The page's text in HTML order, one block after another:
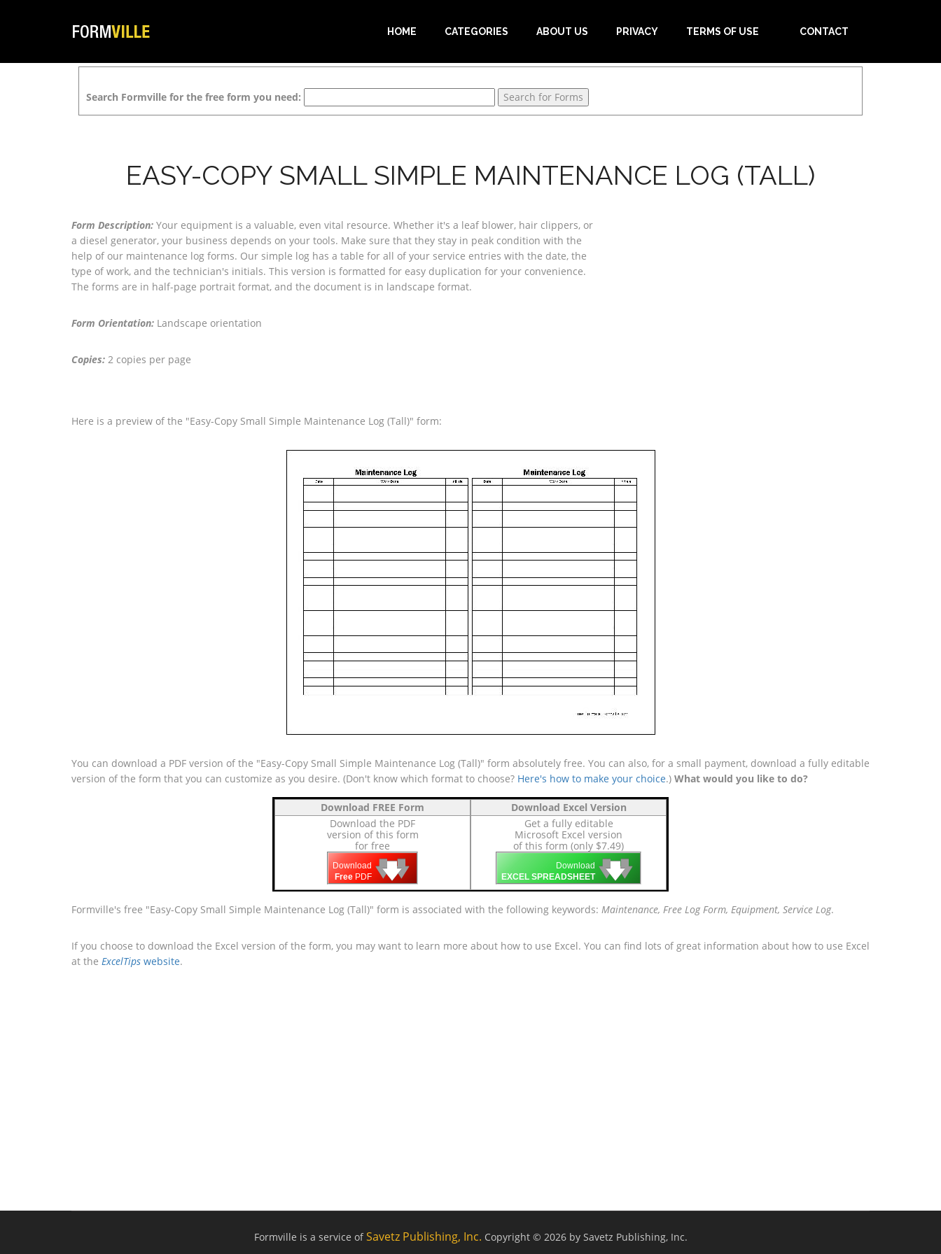
HOME CATEGORIES ABOUT US PRIVACY TERMS OF USE CONTACT
Search Formville for the free form you need:
EASY-COPY SMALL SIMPLE MAINTENANCE LOG (TALL)
Form Description: Your equipment is a valuable, even vital resource. Whether it's a leaf blower, hair clippers, or
a diesel generator, your business depends on your tools. Make sure that they stay in peak condition with the
help of our maintenance log forms. Our simple log has a table for all of your service entries with the date, the
type of work, and the technician's initials. This version is formatted for easy duplication for your convenience.
The forms are in half-page portrait format, and the document is in landscape format.
Form Orientation: Landscape orientation
Copies: 2 copies per page
Here is a preview of the "Easy-Copy Small Simple Maintenance Log (Tall)" form:
You can download a PDF version of the "Easy-Copy Small Simple Maintenance Log (Tall)" form absolutely free. You can also, for a small payment, download a fully editable
version of the form that you can customize as you desire. (Don't know which format to choose? Here's how to make your choice.) What would you like to do?
Download FREE Form
Download the PDF
version of this form
for free
Download
Free PDF 🡇
🡇
🡇
Download Excel Version
Get a fully editable
Microsoft Excel version
of this form (only $7.49)
Download
EXCEL SPREADSHEET 🡇
🡇
🡇
Formville's free "Easy-Copy Small Simple Maintenance Log (Tall)" form is associated with the following keywords: Maintenance, Free Log Form, Equipment, Service Log.
If you choose to download the Excel version of the form, you may want to learn more about how to use Excel. You can find lots of great information about how to use Excel
at the ExcelTips website.
Formville is a service ofSavetz Publishing, Inc. Copyright © 2026 by Savetz Publishing, Inc.